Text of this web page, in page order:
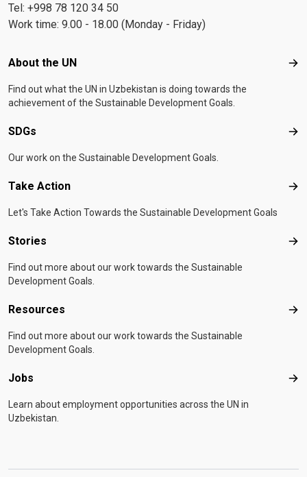
Tel: +998 78 120 34 50
Work time: 9.00 - 18.00 (Monday - Friday)
Footer menu
About the UN
Find out what the UN in Uzbekistan is doing towards the
achievement of the Sustainable Development Goals.
SDGs
Our work on the Sustainable Development Goals.
Take Action
Let's Take Action Towards the Sustainable Development Goals
Stories
Find out more about our work towards the Sustainable
Development Goals.
Resources
Find out more about our work towards the Sustainable
Development Goals.
Jobs
Learn about employment opportunities across the UN in
Uzbekistan.